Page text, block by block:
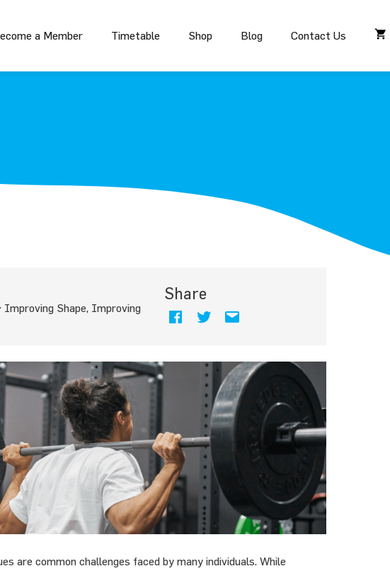
a Member Timetable Shop Blog Contact Us
Improving Shape, Improving
Share
are common challenges faced by many individuals. While